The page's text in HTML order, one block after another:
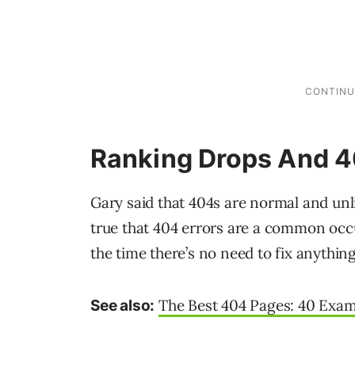
Ranking Drops And
Gary said that 404s are normal and
true that 404 errors are a common
the time there’s no need to fix
See also: The Best 404 Pages: 40